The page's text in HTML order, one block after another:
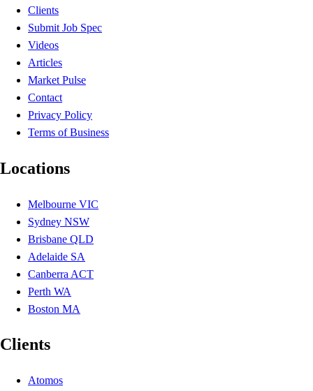
Clients
Submit Job Spec
Videos
Articles
Market Pulse
Contact
Privacy Policy
Terms of Business
Locations
Melbourne VIC
Sydney NSW
Brisbane QLD
Adelaide SA
Canberra ACT
Perth WA
Boston MA
Clients
Atomos